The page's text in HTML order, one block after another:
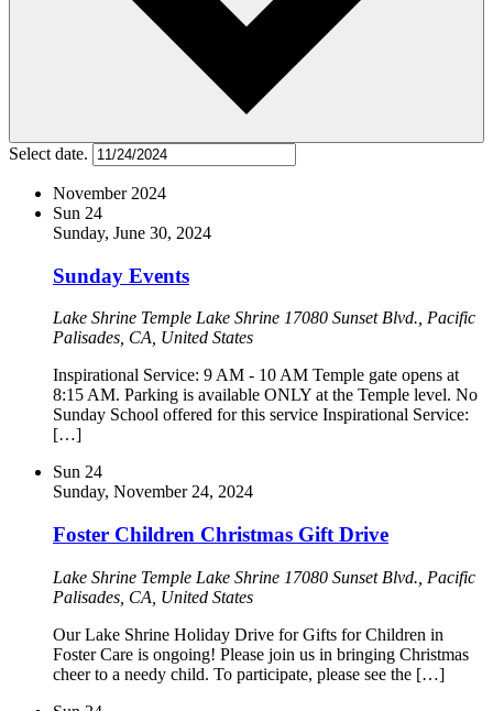
Select date.
November 2024
Sun 24
Sunday, June 30, 2024
Sunday Events
Lake Shrine Temple Lake Shrine 17080 Sunset Blvd., Pacific
Palisades, CA, United States
Inspirational Service: 9 AM - 10 AM Temple gate opens at
8:15 AM. Parking is available ONLY at the Temple level. No
Sunday School offered for this service Inspirational Service:
[…]
Sun 24
Sunday, November 24, 2024
Foster Children Christmas Gift Drive
Lake Shrine Temple Lake Shrine 17080 Sunset Blvd., Pacific
Palisades, CA, United States
Our Lake Shrine Holiday Drive for Gifts for Children in
Foster Care is ongoing! Please join us in bringing Christmas
cheer to a needy child. To participate, please see the […]